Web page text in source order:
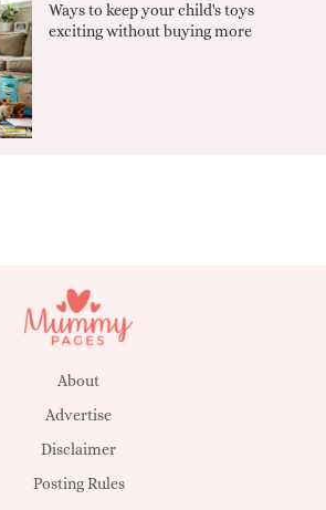
Ways to keep your child's toys
exciting without buying more
About
Advertise
Disclaimer
Posting Rules